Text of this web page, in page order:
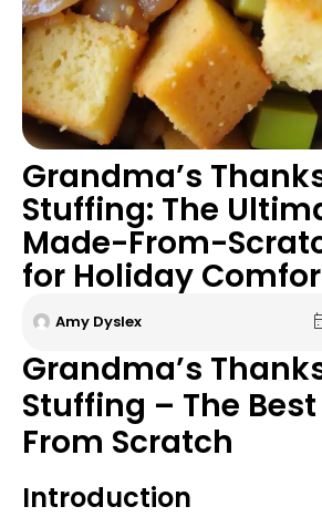
Grandma’s
Stuffing: The
Made-From-
for Holiday
Amy Dyslex
Grandma’s
Stuffing – The
From Scratch
Introduction